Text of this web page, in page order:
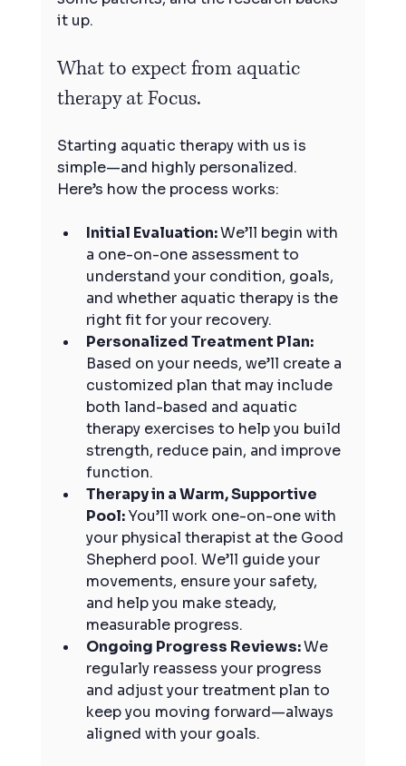
it up.
What to expect from aquatic
therapy at Focus.
Starting aquatic therapy with us is
simple—and highly personalized.
Here’s how the process works:
Initial Evaluation: We’ll begin with
a one-on-one assessment to
understand your condition, goals,
and whether aquatic therapy is the
right fit for your recovery.
Personalized Treatment Plan:
Based on your needs, we’ll create a
customized plan that may include
both land-based and aquatic
therapy exercises to help you build
strength, reduce pain, and improve
function.
Therapy in a Warm, Supportive
Pool: You’ll work one-on-one with
your physical therapist at the Good
Shepherd pool. We’ll guide your
movements, ensure your safety,
and help you make steady,
measurable progress.
Ongoing Progress Reviews: We
regularly reassess your progress
and adjust your treatment plan to
keep you moving forward—always
aligned with your goals.